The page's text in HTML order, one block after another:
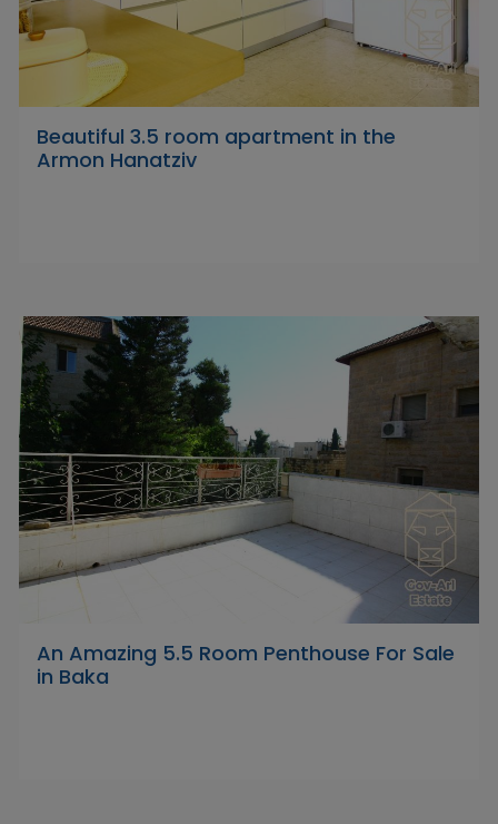
Beautiful 3.5 room apartment in the
Armon Hanatziv
An Amazing 5.5 Room Penthouse For Sale
in Baka